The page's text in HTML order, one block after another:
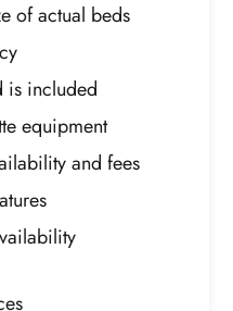
of actual beds
is included
equipment
and fees